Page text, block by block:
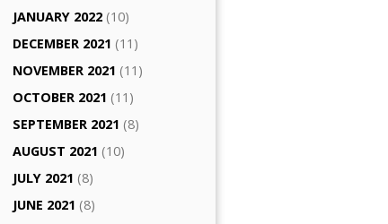
JANUARY 2022 (10)
DECEMBER 2021 (11)
NOVEMBER 2021 (11)
OCTOBER 2021 (11)
SEPTEMBER 2021 (8)
AUGUST 2021 (10)
JULY 2021 (8)
JUNE 2021 (8)